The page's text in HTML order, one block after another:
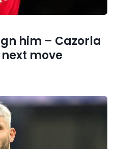
him – Cazorla
next move